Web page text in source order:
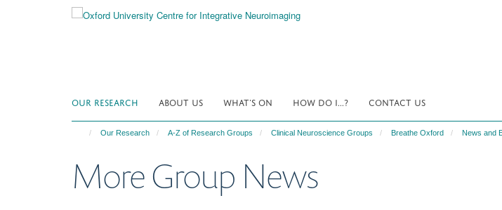
OUR RESEARCH ABOUT US WHAT'S ON HOW DO I...? CONTACT US
Our Research A-Z of Research Groups Clinical Neuroscience Groups Breathe Oxford News and
More Group News